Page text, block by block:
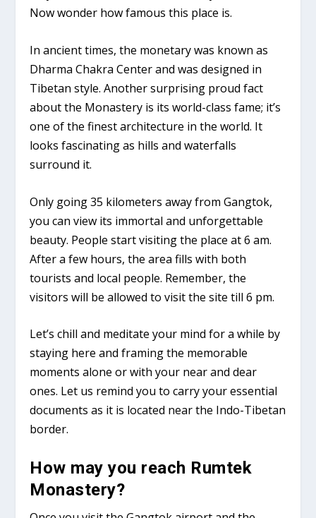
Now wonder how famous this place is.
In ancient times, the monetary was known as
Dharma Chakra Center and was designed in
Tibetan style. Another surprising proud fact
about the Monastery is its world-class fame; it’s
one of the finest architecture in the world. It
looks fascinating as hills and waterfalls
surround it.
Only going 35 kilometers away from Gangtok,
you can view its immortal and unforgettable
beauty. People start visiting the place at 6 am.
After a few hours, the area fills with both
tourists and local people. Remember, the
visitors will be allowed to visit the site till 6 pm.
Let’s chill and meditate your mind for a while by
staying here and framing the memorable
moments alone or with your near and dear
ones. Let us remind you to carry your essential
documents as it is located near the Indo-Tibetan
border.
How may you reach Rumtek
Monastery?